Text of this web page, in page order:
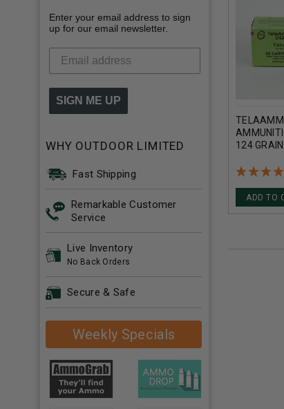
Enter your email address to sign
up for our email newsletter.
SIGN ME UP
WHY OUTDOOR LIMITED
Fast Shipping
Remarkable Customer
Service
Live Inventory
No Back Orders
Secure & Safe
Weekly Specials
124 GRAIN
ADD TO